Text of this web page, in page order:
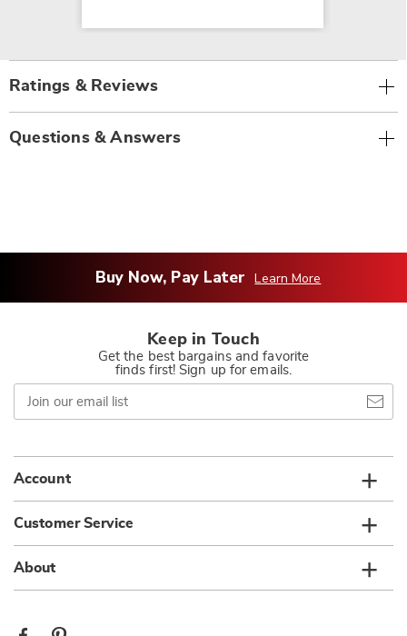
Ratings & Reviews
Questions & Answers
Buy Now, Pay Later Learn More
Keep in Touch
Get the best bargains and favorite
finds first! Sign up for emails.
Join
our
email
Account
Customer Service
About